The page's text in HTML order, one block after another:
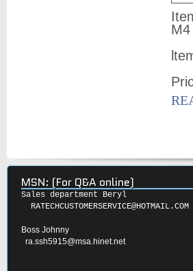
MSN: (For Q&A online)
Sales department Beryl
RATECHCUSTOMERSERVICE@HOTMAIL.COM
Boss Johnny
ra.ssh5915@msa.hinet.net